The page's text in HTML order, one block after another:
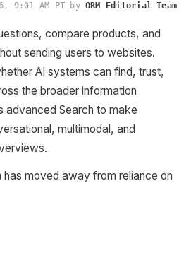
9:01 AM PT by ORM Editorial Team
compare products, and
sending users to websites.
AI systems can find, trust,
the broader information
advanced Search to make
multimodal, and
moved away from reliance on